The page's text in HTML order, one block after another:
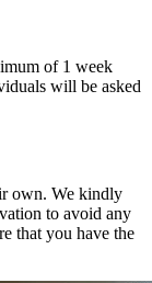
of 1 week
will be asked
own. We kindly
to avoid any
that you have the